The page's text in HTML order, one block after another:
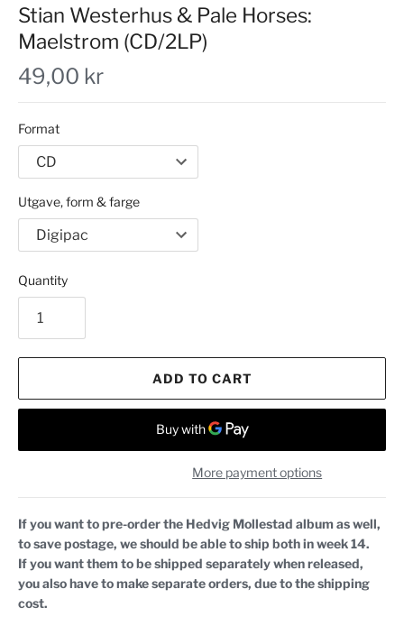
Stian Westerhus & Pale Horses:
Maelstrom (CD/2LP)
49,00 kr
Format
Utgave, form & farge
Quantity
ADD TO CART
More payment options
If you want to pre-order the Hedvig Mollestad album as well,
to save postage, we should be able to ship both in week 14.
If you want them to be shipped separately when released,
you also have to make separate orders, due to the shipping
cost.